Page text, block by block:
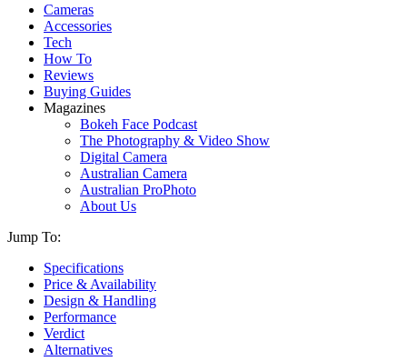
Cameras
Accessories
Tech
How To
Reviews
Buying Guides
Magazines
Bokeh Face Podcast
The Photography & Video Show
Digital Camera
Australian Camera
Australian ProPhoto
About Us
Jump To:
Specifications
Price & Availability
Design & Handling
Performance
Verdict
Alternatives